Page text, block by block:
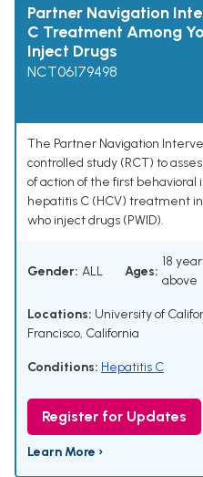
Partner Navigation
C Treatment Among
Inject Drugs
NCT06179498
The Partner Navigation
controlled study (RCT) to
of action of the first
hepatitis C (HCV) treatment
who inject drugs (PWID).
Gender: ALL Ages:
18
above
Locations: University of
Francisco, California
Conditions: Hepatitis C
Register for Updates
Learn More ›